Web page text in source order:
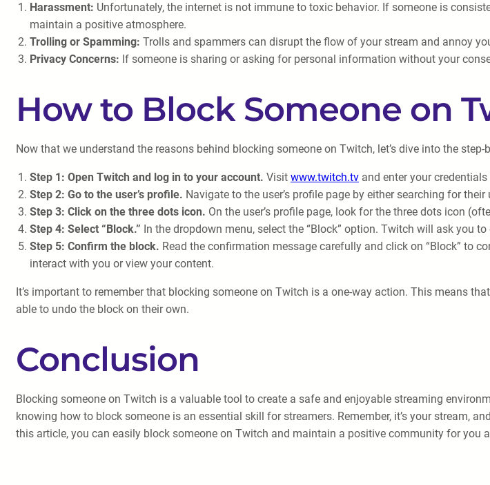
Harassment: Unfortunately, the internet is not immune to toxic behavior. If someone is
maintain a positive atmosphere.
Trolling or Spamming: Trolls and spammers can disrupt the flow of your stream and annoy
Privacy Concerns: If someone is sharing or asking for personal information without your
How to Block Someone on
Now that we understand the reasons behind blocking someone on Twitch, let’s dive into the step-
Step 1: Open Twitch and log in to your account. Visit www.twitch.tv and enter your
Step 2: Go to the user’s profile. Navigate to the user’s profile page by either searching for
Step 3: Click on the three dots icon. On the user’s profile page, look for the three dots icon
Step 4: Select “Block.” In the dropdown menu, select the “Block” option. Twitch will ask you
Step 5: Confirm the block. Read the confirmation message carefully and click on “Block” to
interact with you or view your content.
It’s important to remember that blocking someone on Twitch is a one-way action. This means
able to undo the block on their own.
Conclusion
Blocking someone on Twitch is a valuable tool to create a safe and enjoyable streaming
knowing how to block someone is an essential skill for streamers. Remember, it’s your stream,
this article, you can easily block someone on Twitch and maintain a positive community for you